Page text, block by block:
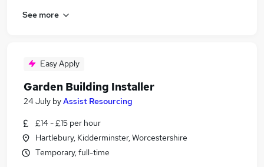
See more
Easy Apply
Garden Building Installer
24 July byAssist Resourcing
£14 - £15 per hour
Hartlebury, Kidderminster, Worcestershire
Temporary, full-time